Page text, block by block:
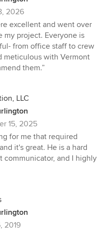
2026
excellent and went over
my project. Everyone is
from office staff to crew
meticulous with Vermont
them.”
LLC
15, 2025
for me that required
it's great. He is a hard
communicator, and I highly
2019